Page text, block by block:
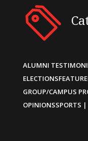
ALUMNI
ELECTIONS
GROUP/CAMPUS
OPINIONSSPORTS |